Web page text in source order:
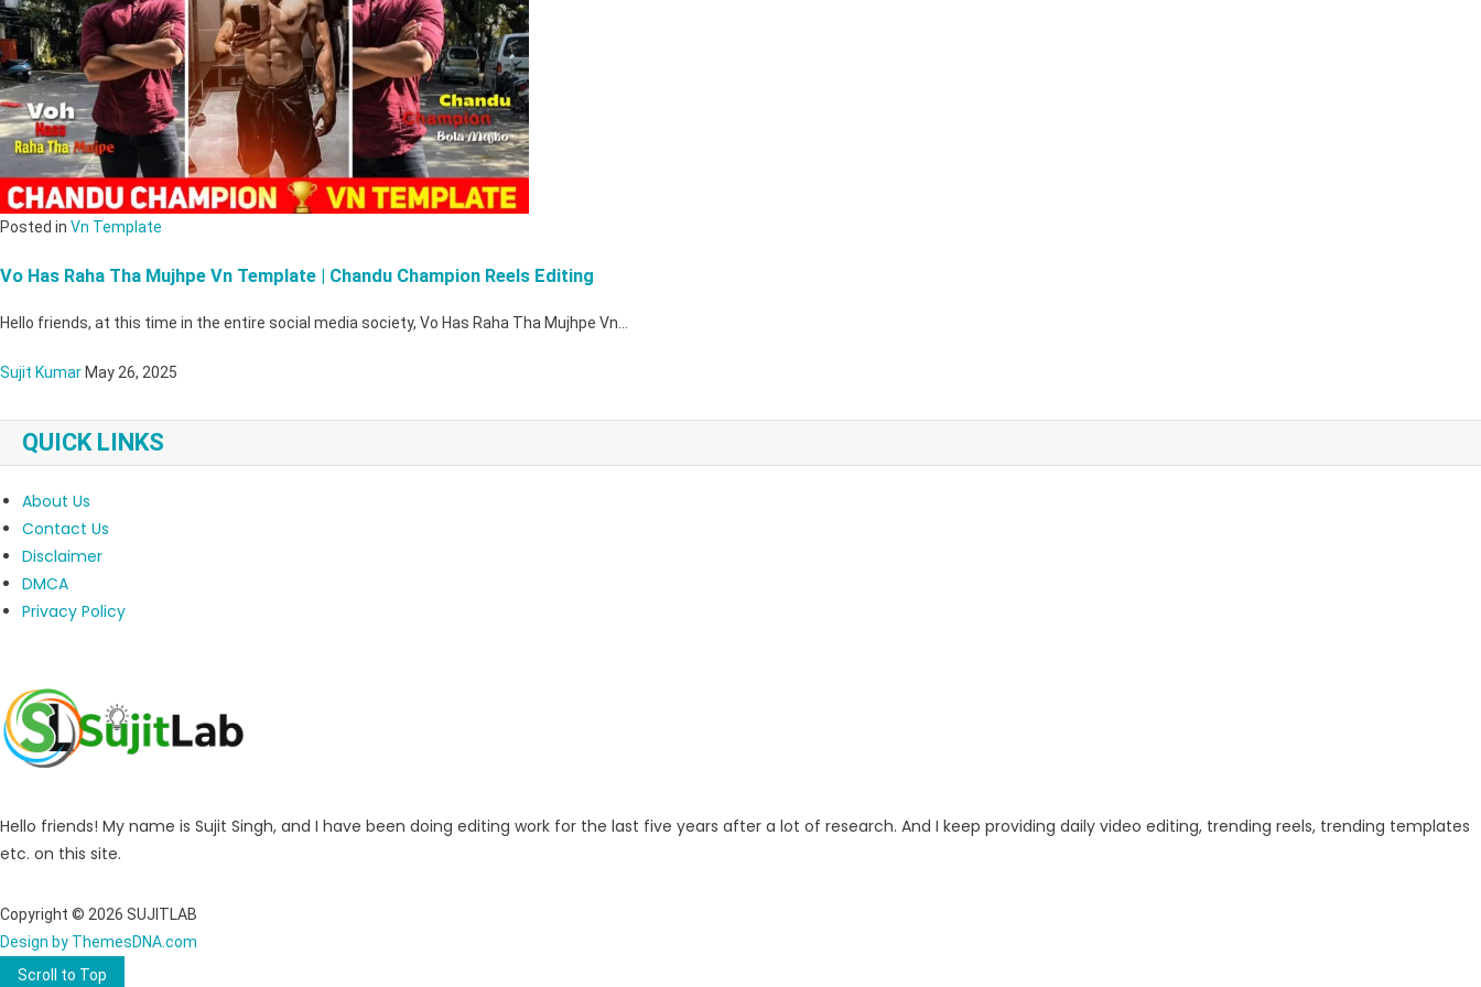
Posted in Vn Template
Vo Has Raha Tha Mujhpe Vn Template | Chandu Champion Reels Editing
Hello friends, at this time in the entire social media society, Vo Has Raha Tha Mujhpe Vn…
Sujit Kumar May 26, 2025
QUICK LINKS
About Us
Contact Us
Disclaimer
DMCA
Privacy Policy
Hello friends! My name is Sujit Singh, and I have been doing editing work for the last five years after a lot of research. And I keep providing daily video editing, trending reels, trending templates
etc. on this site.
Copyright © 2026 SUJITLAB
Design by ThemesDNA.com
Scroll to Top